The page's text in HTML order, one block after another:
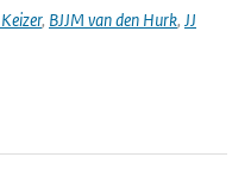
, BJJM van den Hurk, JJ